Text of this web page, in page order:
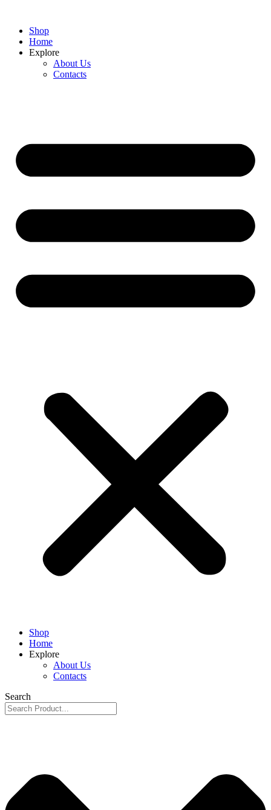
Shop
Home
Explore
About Us
Contacts
Shop
Home
Explore
About Us
Contacts
Search